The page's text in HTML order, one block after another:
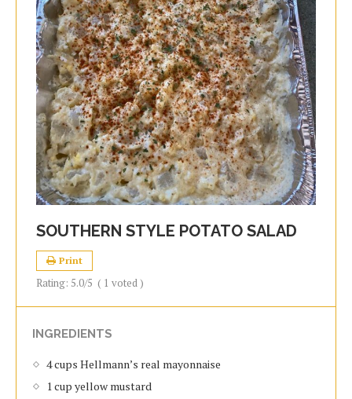
SOUTHERN STYLE POTATO SALAD
Print
Rating: 5.0/5 ( 1 voted )
INGREDIENTS
4 cups Hellmann’s real mayonnaise
1 cup yellow mustard